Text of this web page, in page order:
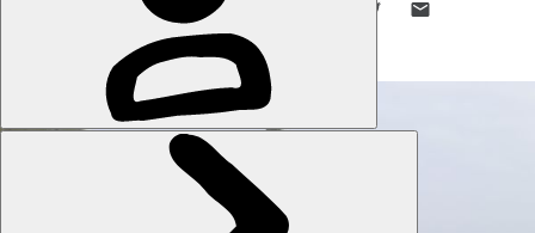
LIKE THIS? TELL YOUR FRIENDS! →